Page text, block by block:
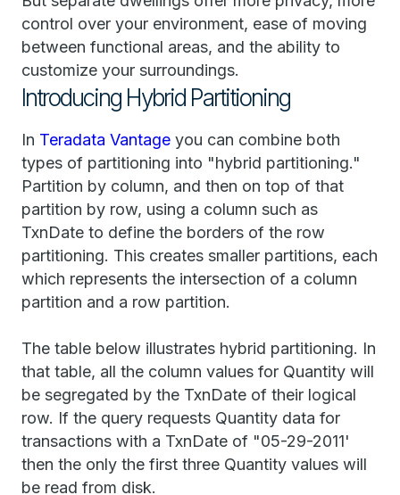
control over your environment, ease of moving
between functional areas, and the ability to
customize your surroundings.
Introducing Hybrid Partitioning
In Teradata Vantage you can combine both
types of partitioning into "hybrid partitioning."
Partition by column, and then on top of that
partition by row, using a column such as
TxnDate to define the borders of the row
partitioning. This creates smaller partitions, each
which represents the intersection of a column
partition and a row partition.
The table below illustrates hybrid partitioning. In
that table, all the column values for Quantity will
be segregated by the TxnDate of their logical
row. If the query requests Quantity data for
transactions with a TxnDate of "05-29-2011'
then the only the first three Quantity values will
be read from disk.